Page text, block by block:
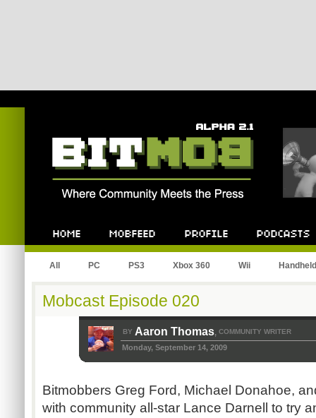
All PC PS3 Xbox 360 Wii Handheld
Mobcast Episode 020
BY Aaron Thomas, COMMUNITY WRITER
Monday, September 14, 2009
Bitmobbers Greg Ford, Michael Donahoe,
with community all-star Lance Darnell to try